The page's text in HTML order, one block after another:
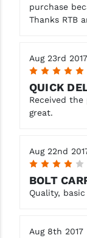
purchase
Thanks RTB
Aug 23rd 2017
5
QUICK
Received
great.
Aug 22nd
BOLT
Quality,
Aug 8th 2017